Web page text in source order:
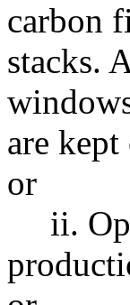
carbon
stacks.
are kept
or
ii.